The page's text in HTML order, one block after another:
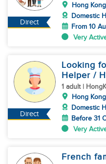
Direct
Hong Kong
Domestic
From 10
Very
Direct
Looking
Helper /
1 adult |
Hong Kong
Domestic
Before 31
Very
French